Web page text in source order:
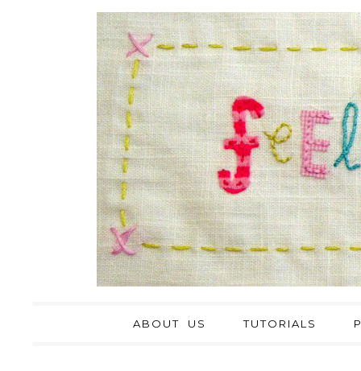
ABOUT US TUTORIALS